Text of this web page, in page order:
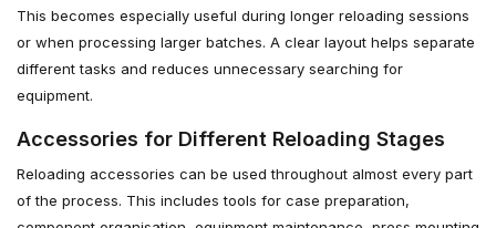
This becomes especially useful during longer reloading sessions
or when processing larger batches. A clear layout helps separate
different tasks and reduces unnecessary searching for
equipment.
Accessories for Different Reloading Stages
Reloading accessories can be used throughout almost every part
of the process. This includes tools for case preparation,